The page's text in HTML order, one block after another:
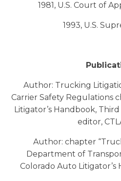
1981, U.S. Court of
1993, U.S.
Author: Trucking
Carrier Safety Regulations
Litigator’s Handbook,
editor,
Author: chapter
Department of
Colorado Auto Litigator’s